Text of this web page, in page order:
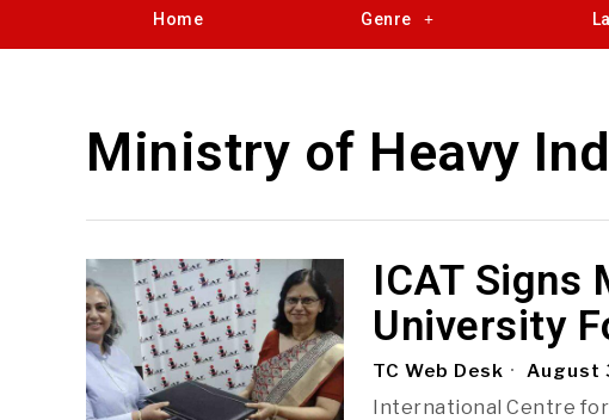
Home Genre
Ministry of Heavy
ICAT Signs
University
TC Web Desk August
International Centre for